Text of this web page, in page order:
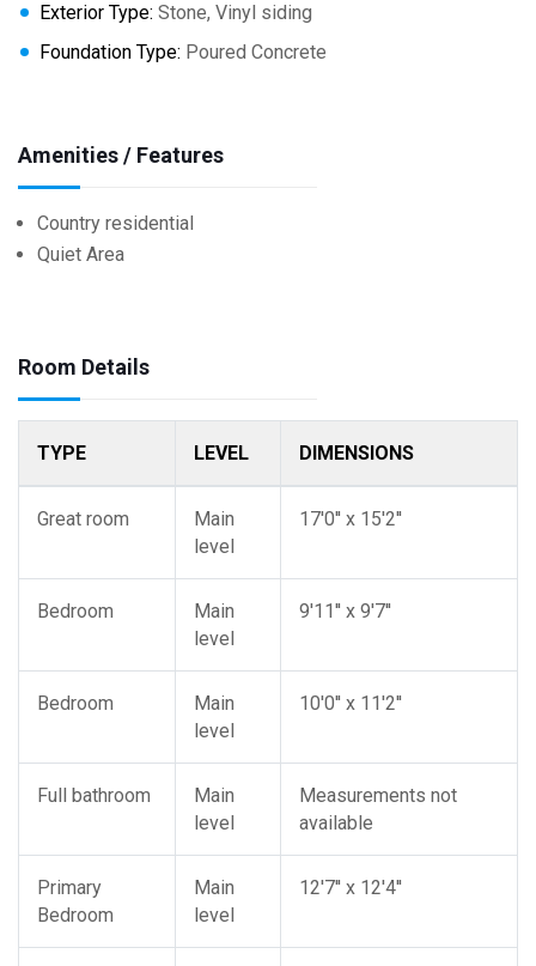
Exterior Type: Stone, Vinyl siding
Foundation Type: Poured Concrete
Amenities / Features
Country residential
Quiet Area
Room Details
TYPE LEVEL DIMENSIONS
Great room
Main
level
17'0'' x 15'2''
Bedroom
Main
level
9'11'' x 9'7''
Bedroom
Main
level
10'0'' x 11'2''
Full bathroom
Main
level
Measurements not
available
Primary
Bedroom
Main
level
12'7'' x 12'4''